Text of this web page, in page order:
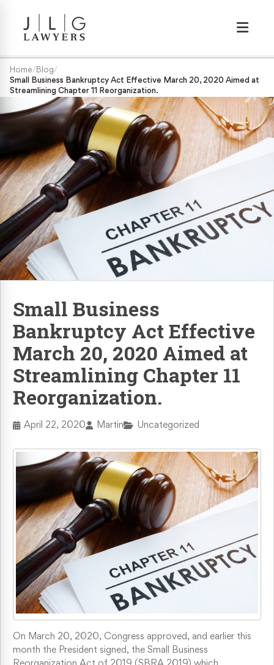
Termination
Disability Discrimination
Harassment
Discrimination
& Nationality Discrimination
Discrimination
To Pay Wages & Overtime
Discrimination
19 and Workplace Rights
Home/ Blog/
Small Business Bankruptcy Act Effective March 20, 2020 Aimed at
Streamlining Chapter 11 Reorganization.
Small Business
Bankruptcy Act Effective
March 20, 2020 Aimed at
Streamlining Chapter 11
Reorganization.
April 22, 2020 Martin Uncategorized
On March 20, 2020, Congress approved, and earlier this
month the President signed, the Small Business